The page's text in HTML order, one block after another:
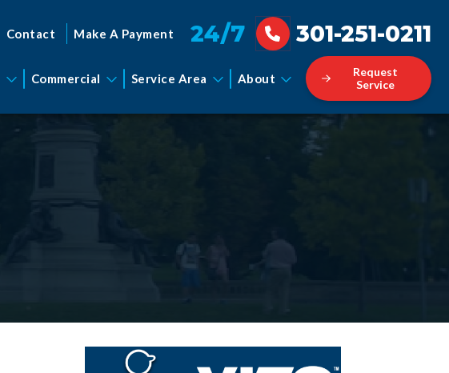
Contact Make A Payment 24/7 301-251-0211
Commercial Service Area About
Request
Service